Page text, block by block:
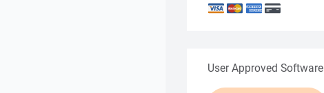
User Approved Software